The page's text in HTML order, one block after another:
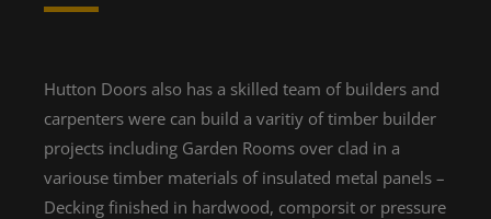
Hutton Doors also has a skilled team of builders and
carpenters were can build a varitiy of timber builder
projects including Garden Rooms over clad in a
variouse timber materials of insulated metal panels –
Decking finished in hardwood, comporsit or pressure